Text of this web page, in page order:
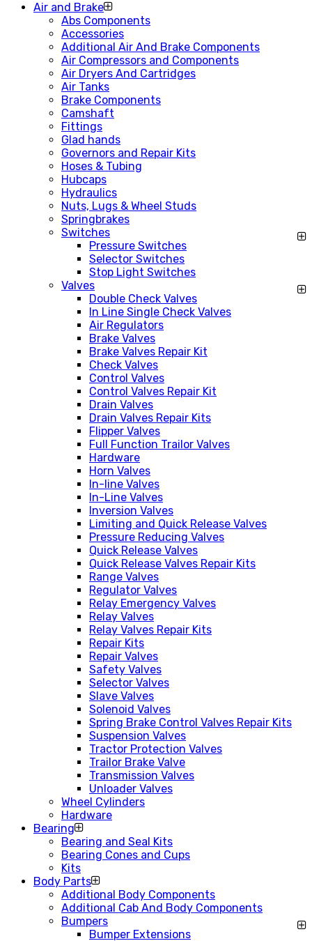
Air and Brake
Abs Components
Accessories
Additional Air And Brake Components
Air Compressors and Components
Air Dryers And Cartridges
Air Tanks
Brake Components
Camshaft
Fittings
Glad hands
Governors and Repair Kits
Hoses & Tubing
Hubcaps
Hydraulics
Nuts, Lugs & Wheel Studs
Springbrakes
Switches
Pressure Switches
Selector Switches
Stop Light Switches
Valves
Double Check Valves
In Line Single Check Valves
Air Regulators
Brake Valves
Brake Valves Repair Kit
Check Valves
Control Valves
Control Valves Repair Kit
Drain Valves
Drain Valves Repair Kits
Flipper Valves
Full Function Trailor Valves
Hardware
Horn Valves
In-line Valves
In-Line Valves
Inversion Valves
Limiting and Quick Release Valves
Pressure Reducing Valves
Quick Release Valves
Quick Release Valves Repair Kits
Range Valves
Regulator Valves
Relay Emergency Valves
Relay Valves
Relay Valves Repair Kits
Repair Kits
Repair Valves
Safety Valves
Selector Valves
Slave Valves
Solenoid Valves
Spring Brake Control Valves Repair Kits
Suspension Valves
Tractor Protection Valves
Trailor Brake Valve
Transmission Valves
Unloader Valves
Wheel Cylinders
Hardware
Bearing
Bearing and Seal Kits
Bearing Cones and Cups
Kits
Body Parts
Additional Body Components
Additional Cab And Body Components
Bumpers
Bumper Extensions